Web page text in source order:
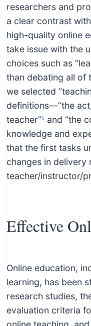
researchers and
a clear contrast
high-quality online
take issue with the
choices such as
than debating all of
we selected
definitions—”the
teacher”5 and “the
knowledge and
that the first tasks
changes in delivery
teacher/instructor/
Effective
Online education,
learning, has been
research studies,
evaluation criteria